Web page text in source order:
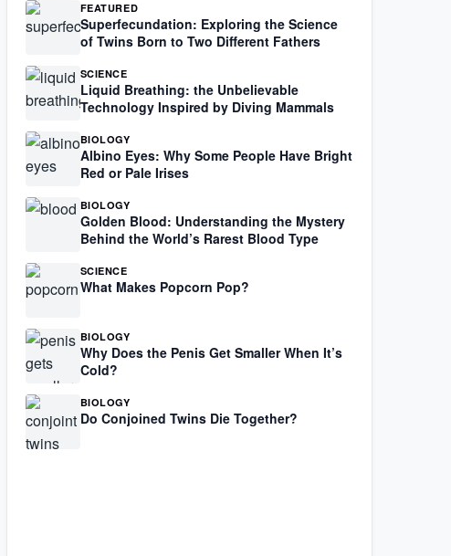
FEATURED
Superfecundation: Exploring the Science
of Twins Born to Two Different Fathers
SCIENCE
Liquid Breathing: the Unbelievable
Technology Inspired by Diving Mammals
BIOLOGY
Albino Eyes: Why Some People Have Bright
Red or Pale Irises
BIOLOGY
Golden Blood: Understanding the Mystery
Behind the World’s Rarest Blood Type
SCIENCE
What Makes Popcorn Pop?
BIOLOGY
Why Does the Penis Get Smaller When It’s
Cold?
BIOLOGY
Do Conjoined Twins Die Together?